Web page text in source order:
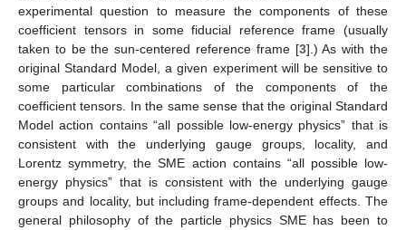
experimental question to measure the components of these
coefficient tensors in some fiducial reference frame (usually
taken to be the sun-centered reference frame [3].) As with the
original Standard Model, a given experiment will be sensitive to
some particular combinations of the components of the
coefficient tensors. In the same sense that the original Standard
Model action contains “all possible low-energy physics” that is
consistent with the underlying gauge groups, locality, and
Lorentz symmetry, the SME action contains “all possible low-
energy physics” that is consistent with the underlying gauge
groups and locality, but including frame-dependent effects. The
general philosophy of the particle physics SME has been to